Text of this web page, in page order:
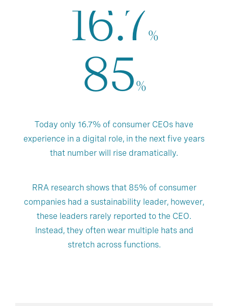
16.7 %
85%
Today only 16.7% of consumer CEOs have
experience in a digital role, in the next five years
that number will rise dramatically.
RRA research shows that 85% of consumer
companies had a sustainability leader, however,
these leaders rarely reported to the CEO.
Instead, they often wear multiple hats and
stretch across functions.